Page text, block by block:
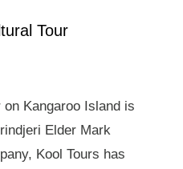
Tour
Kangaroo Island is
Elder Mark
Kool Tours has